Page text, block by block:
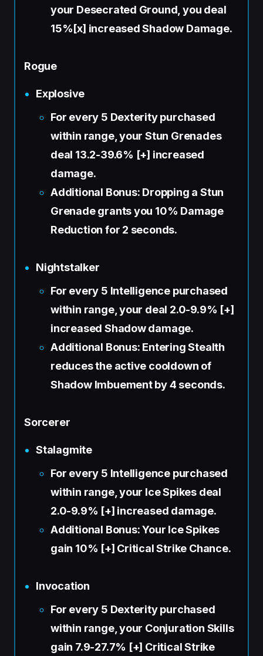
your Desecrated Ground, you deal
15%[x] increased Shadow Damage.
Rogue
Explosive
For every 5 Dexterity purchased
within range, your Stun Grenades
deal 13.2-39.6% [+] increased
damage.
Additional Bonus: Dropping a Stun
Grenade grants you 10% Damage
Reduction for 2 seconds.
Nightstalker
For every 5 Intelligence purchased
within range, your deal 2.0-9.9% [+]
increased Shadow damage.
Additional Bonus: Entering Stealth
reduces the active cooldown of
Shadow Imbuement by 4 seconds.
Sorcerer
Stalagmite
For every 5 Intelligence purchased
within range, your Ice Spikes deal
2.0-9.9% [+] increased damage.
Additional Bonus: Your Ice Spikes
gain 10% [+] Critical Strike Chance.
Invocation
For every 5 Dexterity purchased
within range, your Conjuration Skills
gain 7.9-27.7% [+] Critical Strike